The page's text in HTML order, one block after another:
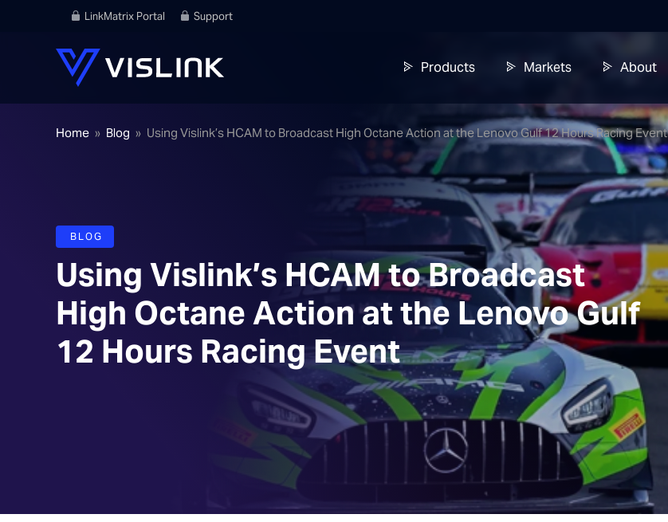
LinkMatrix Portal Support
Products Markets About
Home » Blog » Using Vislink’s HCAM to Broadcast High Octane Action at the Lenovo Gulf 12 Hours Racing Event
BLOG
Using Vislink’s HCAM to Broadcast
High Octane Action at the Lenovo Gulf
12 Hours Racing Event